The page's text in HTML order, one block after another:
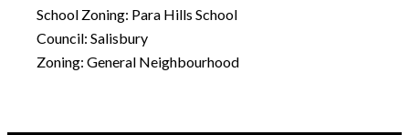
School Zoning: Para Hills School
Council: Salisbury
Zoning: General Neighbourhood